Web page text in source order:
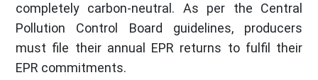
completely carbon-neutral. As per the Central
Pollution Control Board guidelines, producers
must file their annual EPR returns to fulfil their
EPR commitments.